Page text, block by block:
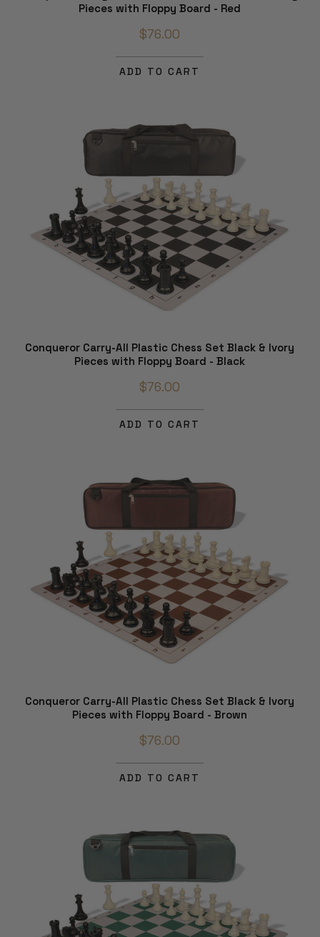
Pieces with Floppy Board - Red
$76.00
ADD TO CART
Conqueror Carry-All Plastic Chess Set Black & Ivory
Pieces with Floppy Board - Black
$76.00
ADD TO CART
Conqueror Carry-All Plastic Chess Set Black & Ivory
Pieces with Floppy Board - Brown
$76.00
ADD TO CART